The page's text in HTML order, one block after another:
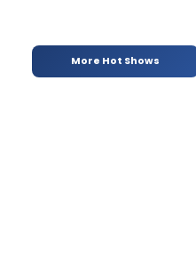
More Hot Shows